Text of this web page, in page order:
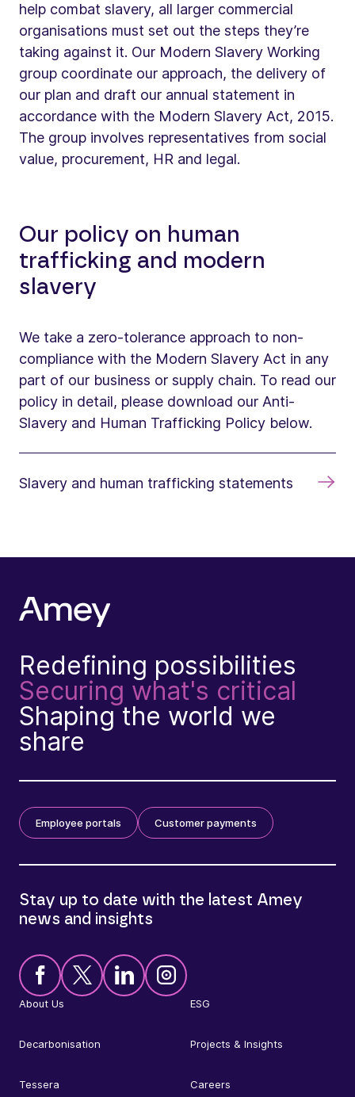
help combat slavery, all larger commercial
organisations must set out the steps they’re
taking against it. Our Modern Slavery Working
group coordinate our approach, the delivery of
our plan and draft our annual statement in
accordance with the Modern Slavery Act, 2015.
The group involves representatives from social
value, procurement, HR and legal.
Our policy on human
trafficking and modern
slavery
We take a zero-tolerance approach to non-
compliance with the Modern Slavery Act in any
part of our business or supply chain. To read our
policy in detail, please download our Anti-
Slavery and Human Trafficking Policy below.
Slavery and human trafficking statements
Redefining possibilities
Securing what's critical
Shaping the world we
share
Employee portals Customer payments
About Us ESG
Decarbonisation Projects & Insights
Tessera Careers
Stay up to date with the latest Amey
news and insights